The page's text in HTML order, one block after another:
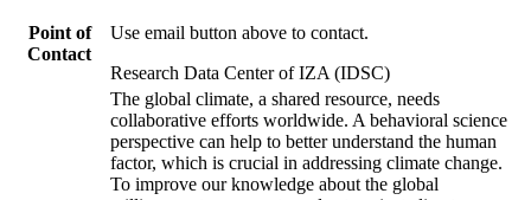
Point of
Contact
Use email button above to contact.
Research Data Center of IZA (IDSC)
The global climate, a shared resource, needs
collaborative efforts worldwide. A behavioral science
perspective can help to better understand the human
factor, which is crucial in addressing climate change.
To improve our knowledge about the global